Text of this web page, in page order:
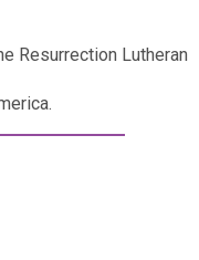
Resurrection Lutheran